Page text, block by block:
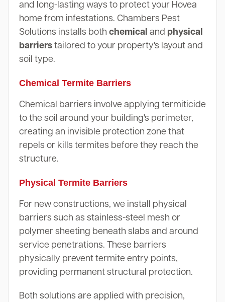
and long-lasting ways to protect your Hovea
home from infestations. Chambers Pest
Solutions installs both chemical and physical
barrierstailored to your property's layout and
soil type.
Chemical Termite Barriers
Chemical barriers involve applying termiticide
to the soil around your building's perimeter,
creating an invisible protection zone that
repels or kills termites before they reach the
structure.
Physical Termite Barriers
For new constructions, we install physical
barriers such as stainless-steel mesh or
polymer sheeting beneath slabs and around
service penetrations. These barriers
physically prevent termite entry points,
providing permanent structural protection.
Both solutions are applied with precision,